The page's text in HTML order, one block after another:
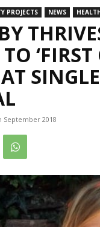
PROJECTS NEWS
‘FIRST
September 2018